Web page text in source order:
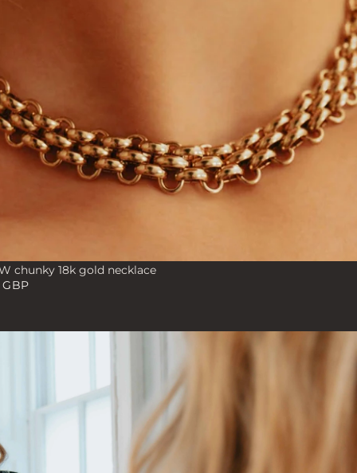
chunky 18k gold necklace